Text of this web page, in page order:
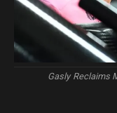
Gasly Reclaims